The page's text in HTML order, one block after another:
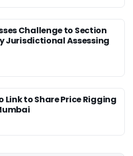
Challenge to Section
Jurisdictional Assessing
Link to Share Price Rigging